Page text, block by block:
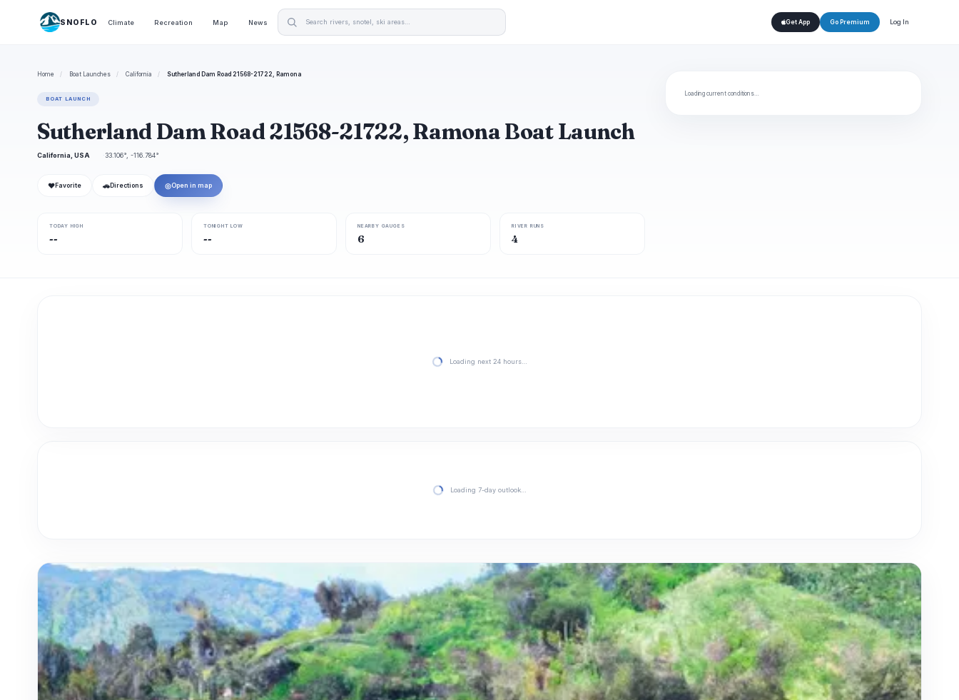
SNOFLO Climate Recreation Map News Get App Go Premium Log In
Home / Boat Launches / California / Sutherland Dam Road 21568-21722, Ramona
BOAT LAUNCH
Sutherland Dam Road 21568-21722, Ramona Boat Launch
California, USA 33.106°, -116.784°
❤ Favorite 🚗 Directions ◎Open in map
TODAY HIGH
--
TONIGHT LOW
--
NEARBY GAUGES
6
RIVER RUNS
4
Loading current conditions…
Loading next 24 hours…
Loading 7-day outlook…